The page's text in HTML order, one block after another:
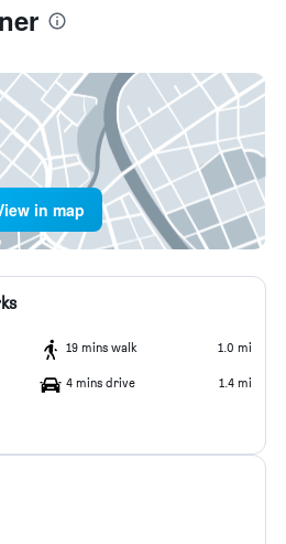
in map
19 mins walk 1.0 mi
4 mins drive 1.4 mi